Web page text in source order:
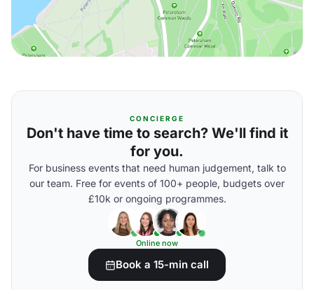
CONCIERGE
Don't have time to search? We'll find it
for you.
For business events that need human judgement, talk to
our team. Free for events of 100+ people, budgets over
£10k or ongoing programmes.
Online now
Book a 15-min call